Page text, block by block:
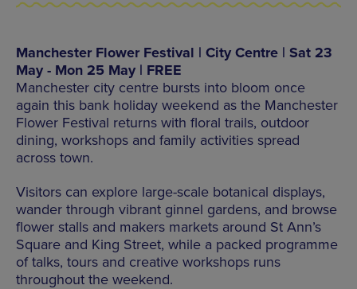
Manchester Flower Festival | City Centre | Sat 23
May - Mon 25 May | FREE
Manchester city centre bursts into bloom once
again this bank holiday weekend as the Manchester
Flower Festival returns with floral trails, outdoor
dining, workshops and family activities spread
across town.
Visitors can explore large-scale botanical displays,
wander through vibrant ginnel gardens, and browse
flower stalls and makers markets around St Ann’s
Square and King Street, while a packed programme
of talks, tours and creative workshops runs
throughout the weekend.